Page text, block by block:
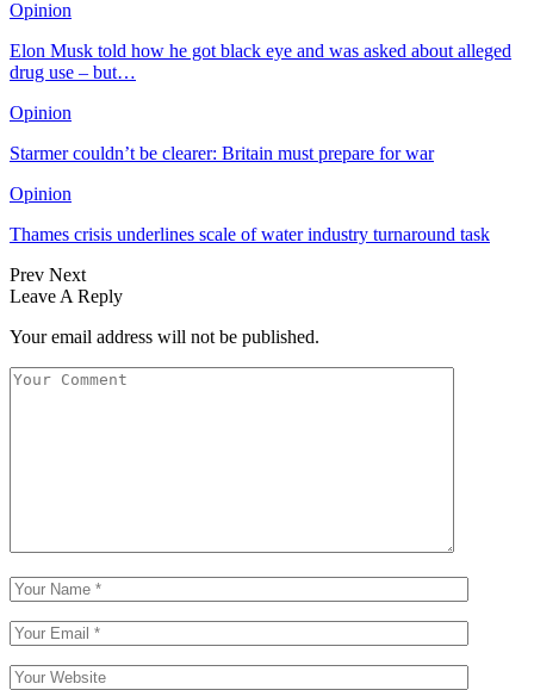
Opinion
Elon Musk told how he got black eye and was asked about alleged
drug use – but…
Opinion
Starmer couldn’t be clearer: Britain must prepare for war
Opinion
Thames crisis underlines scale of water industry turnaround task
Prev Next
Leave A Reply
Your email address will not be published.